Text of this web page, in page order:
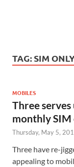
TAG: SIM
MOBILES
Three
monthly SIM
Thursday, May 5,
Three have re-
appealing to